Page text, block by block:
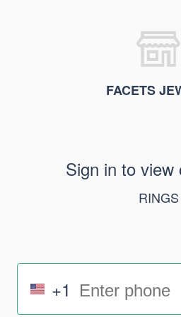
FACETS
Sign in to view
RINGS
+1